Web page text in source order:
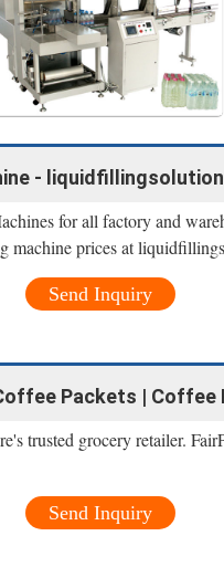
- liquidfillingsolution
for all factory and
machine prices at
Send Inquiry
Packets | Coffee
trusted grocery retailer.
Send Inquiry